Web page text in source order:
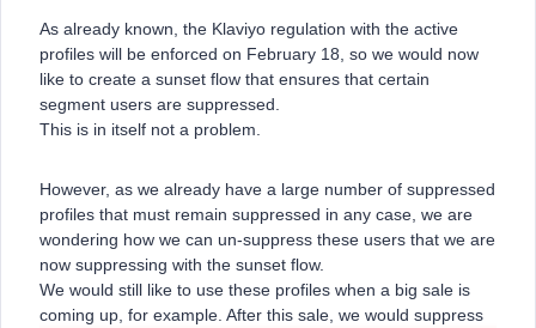
As already known, the Klaviyo regulation with the active
profiles will be enforced on February 18, so we would now
like to create a sunset flow that ensures that certain
segment users are suppressed.
This is in itself not a problem.
However, as we already have a large number of suppressed
profiles that must remain suppressed in any case, we are
wondering how we can un-suppress these users that we are
now suppressing with the sunset flow.
We would still like to use these profiles when a big sale is
coming up, for example. After this sale, we would suppress